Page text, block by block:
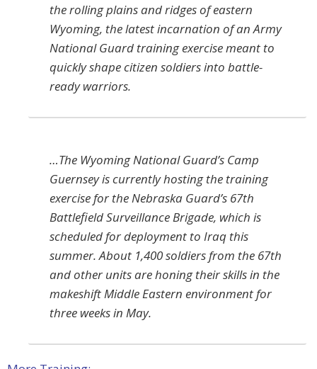
the rolling plains and ridges of eastern
Wyoming, the latest incarnation of an Army
National Guard training exercise meant to
quickly shape citizen soldiers into battle-
ready warriors.
…The Wyoming National Guard’s Camp
Guernsey is currently hosting the training
exercise for the Nebraska Guard’s 67th
Battlefield Surveillance Brigade, which is
scheduled for deployment to Iraq this
summer. About 1,400 soldiers from the 67th
and other units are honing their skills in the
makeshift Middle Eastern environment for
three weeks in May.